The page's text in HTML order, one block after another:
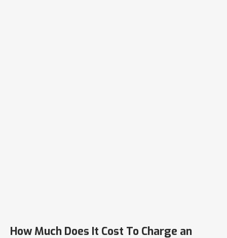
How Much Does It Cost To Charge an